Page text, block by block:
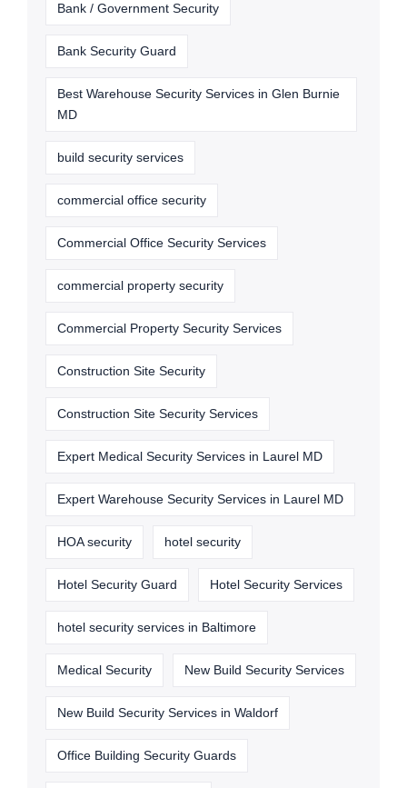
Bank / Government Security
Bank Security Guard
Best Warehouse Security Services in Glen Burnie
MD
build security services
commercial office security
Commercial Office Security Services
commercial property security
Commercial Property Security Services
Construction Site Security
Construction Site Security Services
Expert Medical Security Services in Laurel MD
Expert Warehouse Security Services in Laurel MD
HOA security hotel security
Hotel Security Guard Hotel Security Services
hotel security services in Baltimore
Medical Security New Build Security Services
New Build Security Services in Waldorf
Office Building Security Guards